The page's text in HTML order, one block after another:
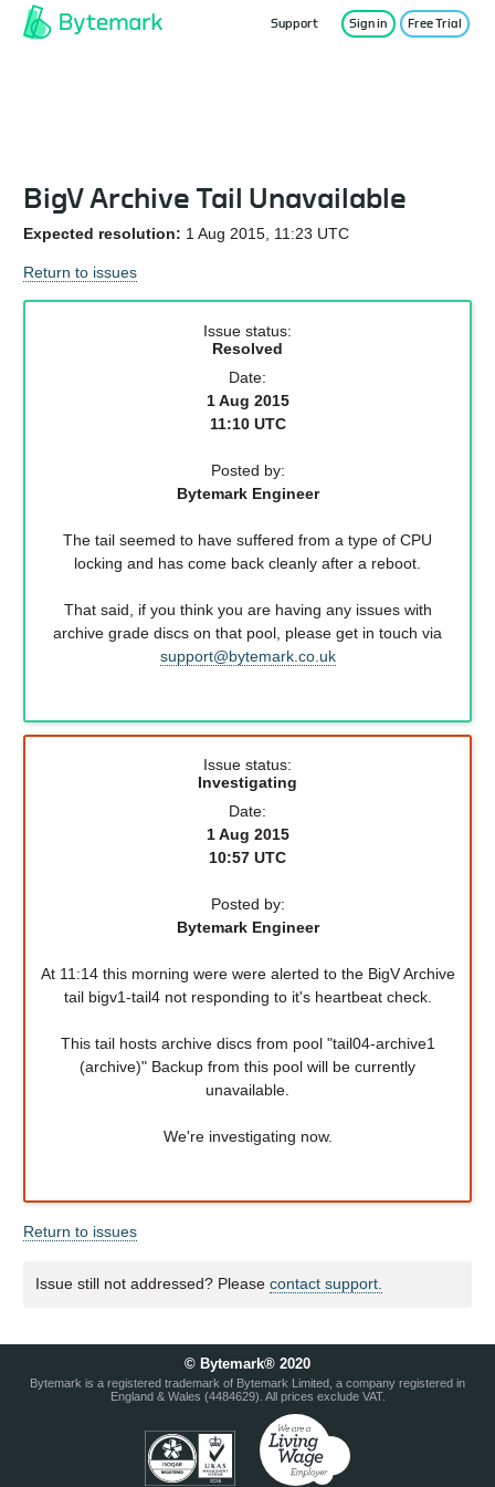
Support Sign in Free Trial
BigV Archive Tail Unavailable
Expected resolution: 1 Aug 2015, 11:23 UTC
Return to issues
Issue status:
Resolved
Date:
1 Aug 2015
11:10 UTC
Posted by:
Bytemark Engineer
The tail seemed to have suffered from a type of CPU
locking and has come back cleanly after a reboot.
That said, if you think you are having any issues with
archive grade discs on that pool, please get in touch via
support@bytemark.co.uk
Issue status:
Investigating
Date:
1 Aug 2015
10:57 UTC
Posted by:
Bytemark Engineer
At 11:14 this morning were were alerted to the BigV Archive
tail bigv1-tail4 not responding to it's heartbeat check.
This tail hosts archive discs from pool "tail04-archive1
(archive)" Backup from this pool will be currently
unavailable.
We're investigating now.
Return to issues
Issue still not addressed? Please contact support.
© Bytemark® 2020
Bytemark is a registered trademark of Bytemark Limited, a company registered in
England & Wales (4484629). All prices exclude VAT.